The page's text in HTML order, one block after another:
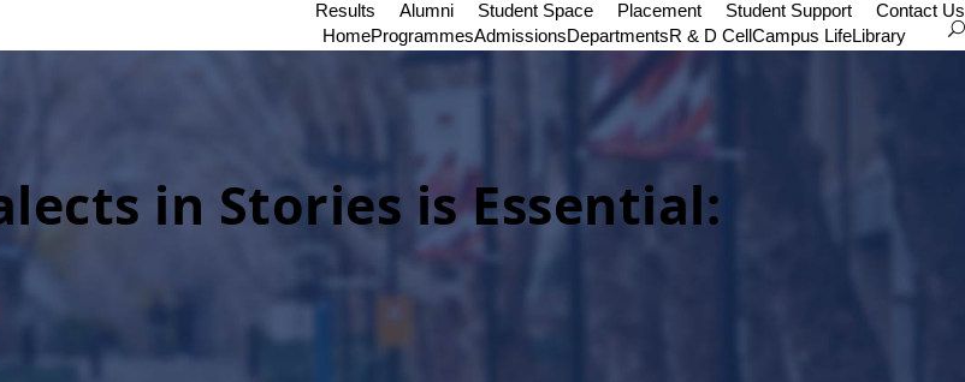
Results Alumni Student Space Placement Student Support
Contact Us
HomeProgrammesAdmissionsDepartmentsR & D CellCampus LifeLibrary
in Stories is Essential: